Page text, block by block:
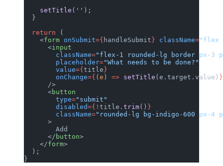
    setTitle
( '' );
  }
  return
(
    <
form onSubmit={ handleSubmit } className="flex
      <
input
        className
="flex-1 rounded-lg border px-3
        placeholder
="What needs to be done?"
        value
={ title }
        onChange
={ ( e ) => setTitle (e.target.value) }
      />
      <
button
        type
="submit"
        disabled
={! title. trim() }
        className
="rounded-lg bg-indigo-600 px-
      >
        Add
      </
button>
    </
form>
  );
}